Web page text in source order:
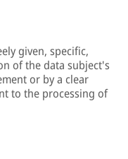
given, specific,
of the data subject's
or by a clear
to the processing of